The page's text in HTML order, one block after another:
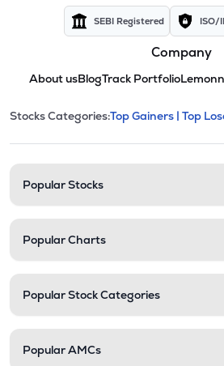
SEBI Registered ISO/
Company
About usBlogTrack Portfolio
Stock
This section contains
Stocks Categories:Top Gainers | Top
Popular Stocks
Popular Charts
Popular Stock Categories
Popular AMCs